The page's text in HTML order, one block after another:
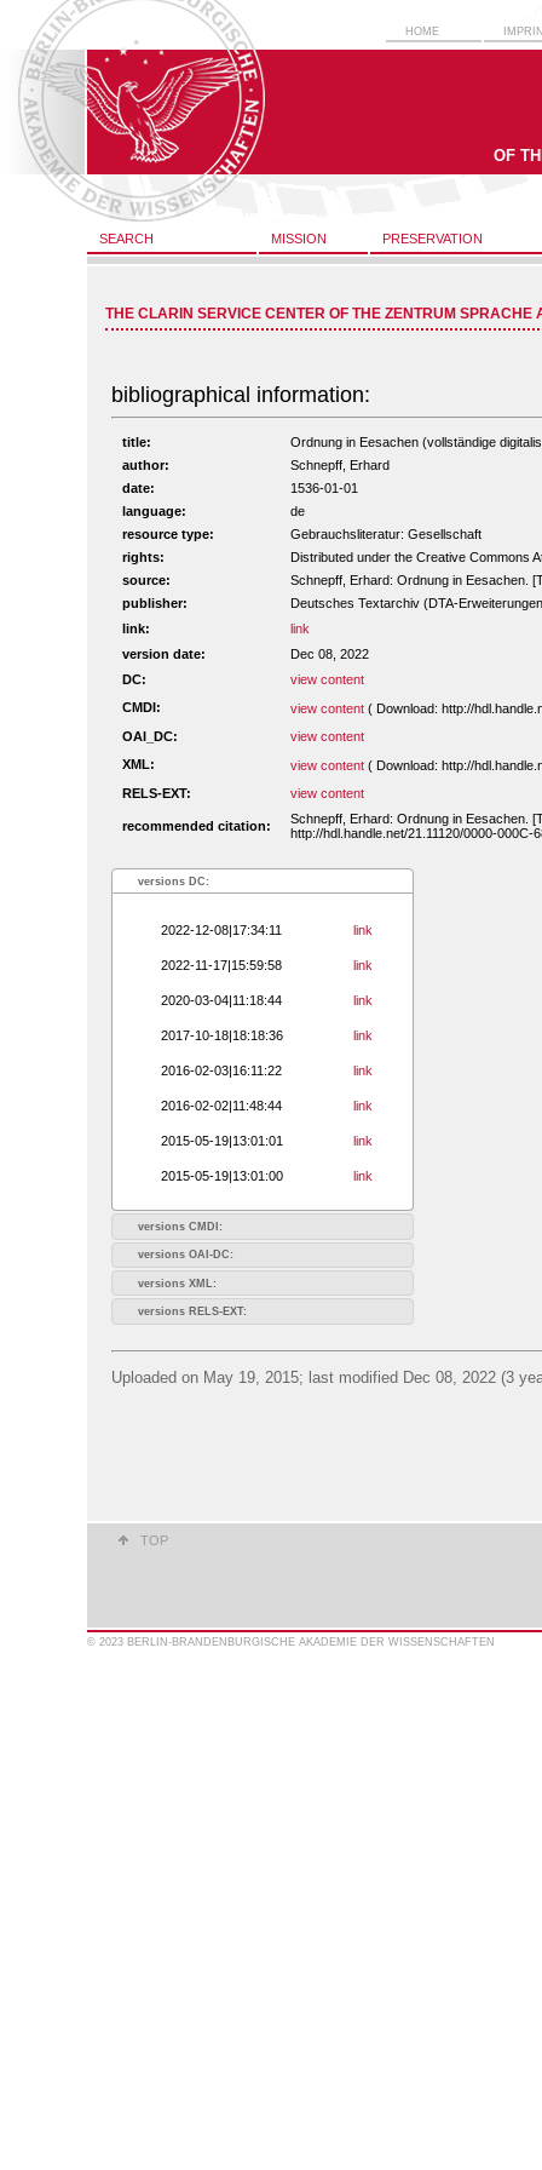
HOME
OF
SEARCH MISSION PRESERVATION
THE CLARIN SERVICE CENTER OF THE ZENTRUM SPRACHE
bibliographical information:
title:
Ordnung in Eesachen (vollständige
author:
Schnepff, Erhard
date:
1536-01-01
language:
de
resource type:
Gebrauchsliteratur: Gesellschaft
rights:
Distributed under the Creative Commons
source:
Schnepff, Erhard: Ordnung in Eesachen.
publisher:
Deutsches Textarchiv (DTA-
link:
link
version date:
Dec 08, 2022
DC:
view content
CMDI:
view content ( Download: http://
OAI_DC:
view content
XML:
view content ( Download: http://
RELS-EXT:
view content
recommended citation:
Schnepff, Erhard: Ordnung in Eesachen.
http://hdl.handle.net/21.11120/0000-000C-
versions DC:
2022-12-08|17:34:11 link
2022-11-17|15:59:58 link
2020-03-04|11:18:44 link
2017-10-18|18:18:36 link
2016-02-03|16:11:22 link
2016-02-02|11:48:44 link
2015-05-19|13:01:01 link
2015-05-19|13:01:00 link
versions CMDI:
versions OAI-DC:
versions XML:
versions RELS-EXT:
Uploaded on May 19, 2015; last modified Dec 08, 2022 (3
TOP
© 2023 BERLIN-BRANDENBURGISCHE AKADEMIE DER WISSENSCHAFTEN